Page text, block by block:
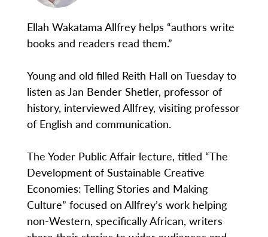
Ellah Wakatama Allfrey helps “authors write
books and readers read them.”
Young and old filled Reith Hall on Tuesday to
listen as Jan Bender Shetler, professor of
history, interviewed Allfrey, visiting professor
of English and communication.
The Yoder Public Affair lecture, titled “The
Development of Sustainable Creative
Economies: Telling Stories and Making
Culture” focused on Allfrey’s work helping
non-Western, specifically African, writers